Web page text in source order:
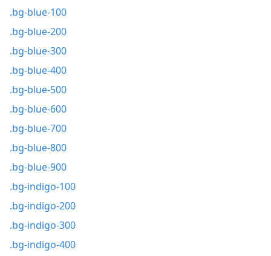
.bg-blue-100
.bg-blue-200
.bg-blue-300
.bg-blue-400
.bg-blue-500
.bg-blue-600
.bg-blue-700
.bg-blue-800
.bg-blue-900
.bg-indigo-100
.bg-indigo-200
.bg-indigo-300
.bg-indigo-400